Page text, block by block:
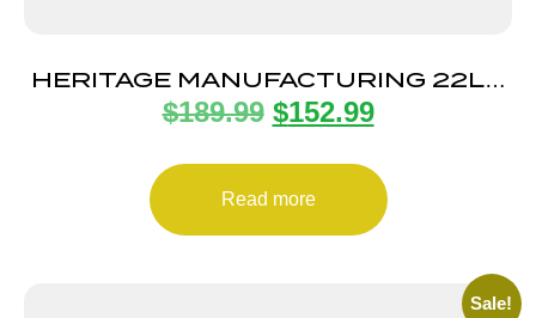
HERITAGE MANUFACTURING 22LR
BLUE/GRAY PEARL 6.5″ FS
$189.99 $152.99
Read more
Sale!